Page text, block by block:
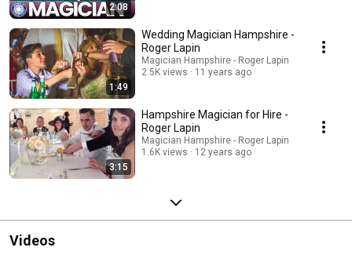
2:08
1:49
Wedding Magician Hampshire -
Roger Lapin
Magician Hampshire - Roger Lapin
2.5K views
11 years ago
3:15
Hampshire Magician for Hire -
Roger Lapin
Magician Hampshire - Roger Lapin
1.6K views
12 years ago
Videos